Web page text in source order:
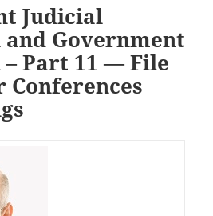
Judicial
Government
Part 11 — File